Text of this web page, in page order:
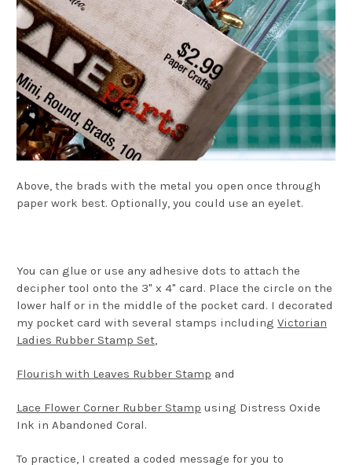
Above, the brads with the metal you open once through
paper work best. Optionally, you could use an eyelet.
You can glue or use any adhesive dots to attach the
decipher tool onto the 3" x 4" card. Place the circle on the
lower half or in the middle of the pocket card. I decorated
my pocket card with several stamps including Victorian
Ladies Rubber Stamp Set,
Flourish with Leaves Rubber Stamp and
Lace Flower Corner Rubber Stamp using Distress Oxide
Ink in Abandoned Coral.
To practice, I created a coded message for you to